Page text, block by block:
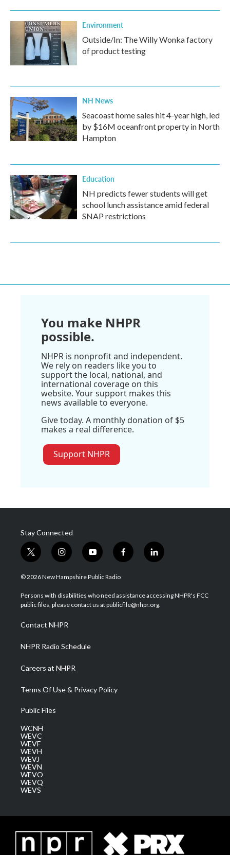
Environment
Outside/In: The Willy Wonka factory
of product testing
NH News
Seacoast home sales hit 4-year high, led
by $16M oceanfront property in North
Hampton
Education
NH predicts fewer students will get
school lunch assistance amid federal
SNAP restrictions
You make NHPR
possible.
NHPR is nonprofit and independent.
We rely on readers like you to
support the local, national, and
international coverage on this
website. Your support makes this
news available to everyone.
Give today. A monthly donation of $5
makes a real difference.
Support NHPR
Stay Connected
t
w
i
t
e
i
n
s
a
g
a
m
y
o
u
u
b
f
a
b
o
l
i
e
d
© 2026 New Hampshire Public Radio
Persons with disabilities who need assistance accessing NHPR's FCC
public files, please contact us at publicfile@nhpr.org.
Contact NHPR
NHPR Radio Schedule
Careers at NHPR
Terms Of Use & Privacy Policy
Public Files
WCNH
WEVC
WEVF
WEVH
WEVJ
WEVN
WEVO
WEVQ
WEVS